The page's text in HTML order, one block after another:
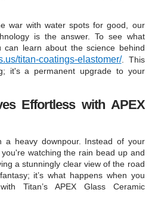
war with water spots for good, our
is the answer. To see what
can learn about the science behind
titan-coatings-elastomer/. This
it's a permanent upgrade to your
Effortless with APEX
a heavy downpour. Instead of your
watching the rain bead up and
a stunningly clear view of the road
it’s what happens when you
Titan’s APEX Glass Ceramic